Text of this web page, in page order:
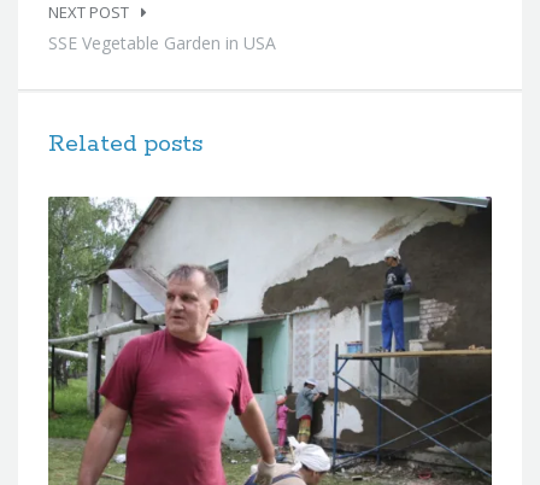
NEXT POST
SSE Vegetable Garden in USA
Related posts